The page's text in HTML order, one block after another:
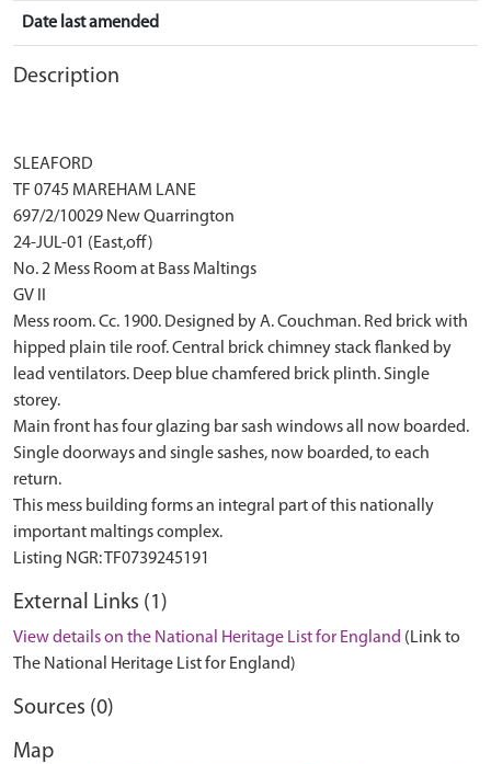
Date last amended
Description
SLEAFORD
TF 0745 MAREHAM LANE
697/2/10029 New Quarrington
24-JUL-01 (East,off)
No. 2 Mess Room at Bass Maltings
GV II
Mess room. Cc. 1900. Designed by A. Couchman. Red brick with
hipped plain tile roof. Central brick chimney stack flanked by
lead ventilators. Deep blue chamfered brick plinth. Single
storey.
Main front has four glazing bar sash windows all now boarded.
Single doorways and single sashes, now boarded, to each
return.
This mess building forms an integral part of this nationally
important maltings complex.
External Links (1)
View details on the National Heritage List for England (Link to
The National Heritage List for England)
Sources (0)
Map